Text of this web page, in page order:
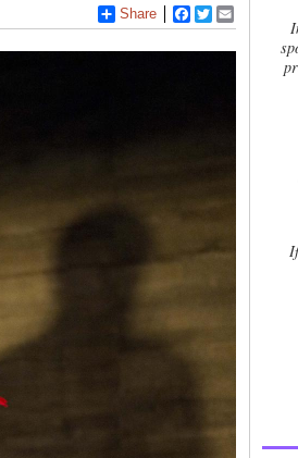
Share Facebook
Twitter
If